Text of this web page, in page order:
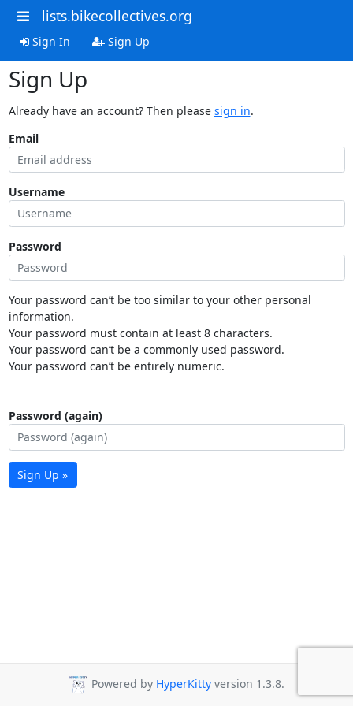
lists.bikecollectives.org
Sign In Sign Up
Sign Up
Already have an account? Then please sign in.
Email
Username
Password
Your password can’t be too similar to your other personal
information.
Your password must contain at least 8 characters.
Your password can’t be a commonly used password.
Your password can’t be entirely numeric.
Password (again)
Sign Up »
Powered by HyperKitty version 1.3.8.